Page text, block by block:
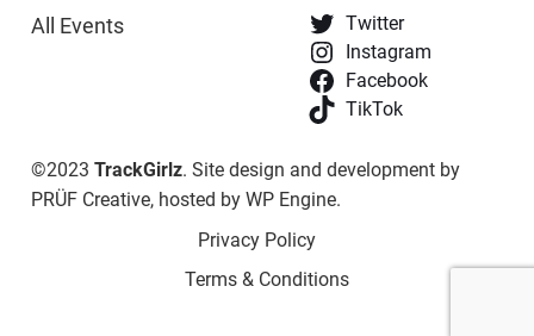
All Events
Twitter
Instagram
Facebook
TikTok
©2023 TrackGirlz. Site design and development by
PRÜF Creative, hosted byWP Engine.
Privacy Policy
Terms & Conditions